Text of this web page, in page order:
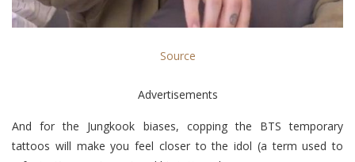
Source
Advertisements
And for the Jungkook biases, copping the BTS temporary
tattoos will make you feel closer to the idol (a term used to